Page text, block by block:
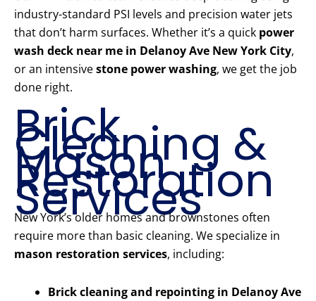
industry-standard PSI levels and precision water jets
that don’t harm surfaces. Whether it’s a quick power
wash deck near me in Delanoy Ave New York City,
or an intensivestone power washing, we get the job
done right.
Brick
Cleaning &
Mason
Restoration
Services
New York’s older homes and brownstones often
require more than basic cleaning. We specialize in
mason restoration services, including:
Brick cleaning and repointing in Delanoy Ave